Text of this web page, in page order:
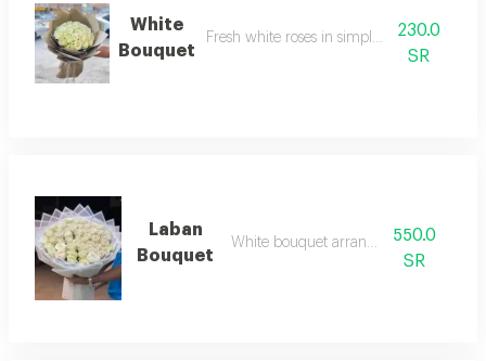
White
Bouquet
Fresh white roses in simple arrangement
230.0
SR
Laban
Bouquet
White bouquet arrangement
550.0
SR